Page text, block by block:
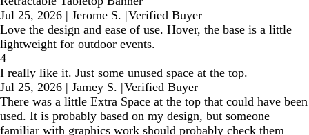
Jul 25, 2026 | Jerome S. |Verified Buyer
Love the design and ease of use. Hover, the base is a little
lightweight for outdoor events.
4
I really like it. Just some unused space at the top.
Jul 25, 2026 | Jamey S. |Verified Buyer
There was a little Extra Space at the top that could have been
used. It is probably based on my design, but someone
familiar with graphics work should probably check them